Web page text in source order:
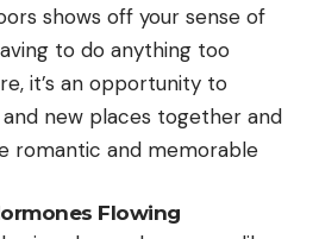
shows off your sense of
to do anything too
it’s an opportunity to
new places together and
romantic and memorable
Flowing